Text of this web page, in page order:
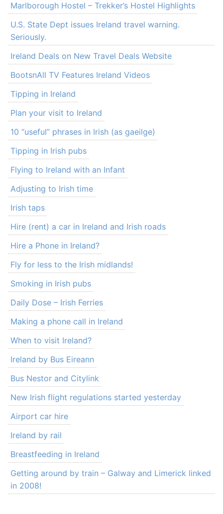
Marlborough Hostel – Trekker’s Hostel Highlights
U.S. State Dept issues Ireland travel warning.
Seriously.
Ireland Deals on New Travel Deals Website
BootsnAll TV Features Ireland Videos
Tipping in Ireland
Plan your visit to Ireland
10 “useful” phrases in Irish (as gaeilge)
Tipping in Irish pubs
Flying to Ireland with an Infant
Adjusting to Irish time
Irish taps
Hire (rent) a car in Ireland and Irish roads
Hire a Phone in Ireland?
Fly for less to the Irish midlands!
Smoking in Irish pubs
Daily Dose – Irish Ferries
Making a phone call in Ireland
When to visit Ireland?
Ireland by Bus Eireann
Bus Nestor and Citylink
New Irish flight regulations started yesterday
Airport car hire
Ireland by rail
Breastfeeding in Ireland
Getting around by train – Galway and Limerick linked
in 2008!